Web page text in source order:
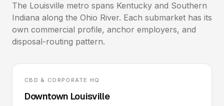
The Louisville metro spans Kentucky and Southern
Indiana along the Ohio River. Each submarket has its
own commercial profile, anchor employers, and
disposal-routing pattern.
CBD & CORPORATE HQ
Downtown Louisville